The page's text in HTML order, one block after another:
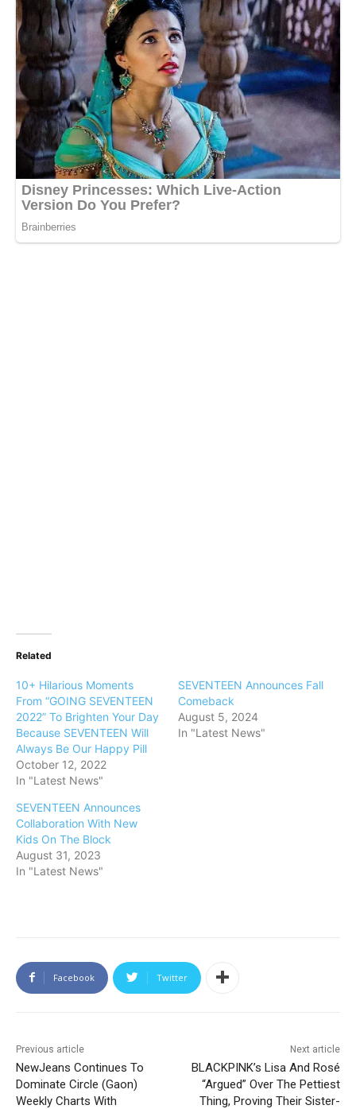
Related
10+ Hilarious Moments
From “GOING SEVENTEEN
2022” To Brighten Your Day
Because SEVENTEEN Will
Always Be Our Happy Pill
October 12, 2022
In "Latest News"
SEVENTEEN Announces Fall
Comeback
August 5, 2024
In "Latest News"
SEVENTEEN Announces
Collaboration With New
Kids On The Block
August 31, 2023
In "Latest News"
Facebook Twitter
Previous article
NewJeans Continues To
Dominate Circle (Gaon)
Weekly Charts With
Next article
BLACKPINK’s Lisa And Rosé
“Argued” Over The Pettiest
Thing, Proving Their Sister-